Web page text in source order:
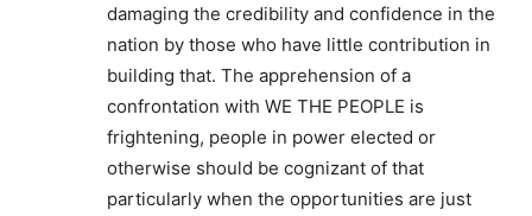
damaging the credibility and confidence in the
nation by those who have little contribution in
building that. The apprehension of a
confrontation with WE THE PEOPLE is
frightening, people in power elected or
otherwise should be cognizant of that
particularly when the opportunities are just